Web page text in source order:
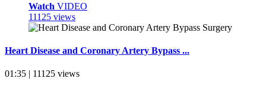
Watch VIDEO
11125 views
Heart Disease and Coronary Artery Bypass ...
01:35 | 11125 views